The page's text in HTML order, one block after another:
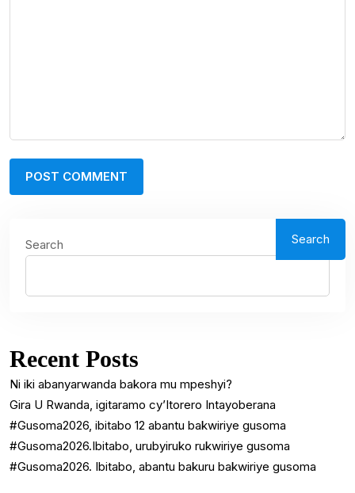
Search Search
Recent Posts
Ni iki abanyarwanda bakora mu mpeshyi?
Gira U Rwanda, igitaramo cy’Itorero Intayoberana
#Gusoma2026, ibitabo 12 abantu bakwiriye gusoma
#Gusoma2026.Ibitabo, urubyiruko rukwiriye gusoma
#Gusoma2026. Ibitabo, abantu bakuru bakwiriye gusoma